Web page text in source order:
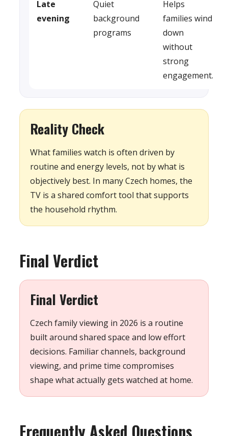
Late
evening
Quiet
background
programs
Helps
families wind
down
without
strong
engagement.
Reality Check
What families watch is often driven by
routine and energy levels, not by what is
objectively best. In many Czech homes, the
TV is a shared comfort tool that supports
the household rhythm.
Final Verdict
Final Verdict
Czech family viewing in 2026 is a routine
built around shared space and low effort
decisions. Familiar channels, background
viewing, and prime time compromises
shape what actually gets watched at home.
Frequently Asked Questions